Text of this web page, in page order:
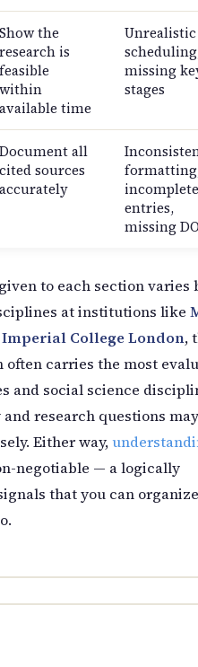
Show the
research is
feasible
within
available time
Unrealistic
missing
stages
Document all
cited sources
accurately
incomplete
entries,
missing
to each section varies
at institutions like
Imperial College London,
often carries the most
and social science
research questions
Either way,
negotiable — a logically
that you can organize